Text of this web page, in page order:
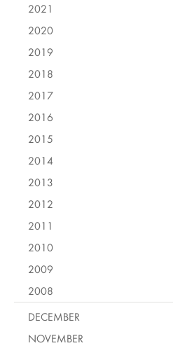
2021
2020
2019
2018
2017
2016
2015
2014
2013
2012
2011
2010
2009
2008
DECEMBER
NOVEMBER